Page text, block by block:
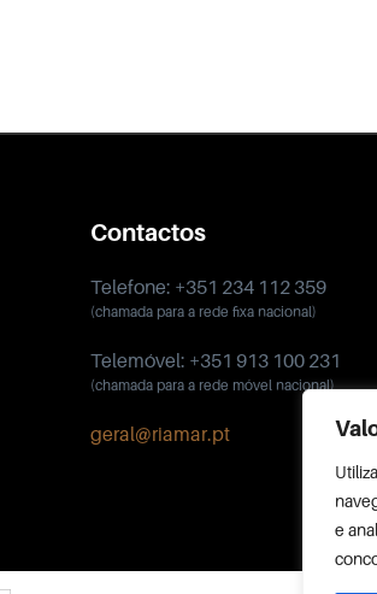
e
Contactos
Telefone: +351 234 112 359
(chamada para a rede fixa nacional)
Telemóvel: +351 913 100 231
(chamada para a rede móvel nacional)
geral@riamar.pt